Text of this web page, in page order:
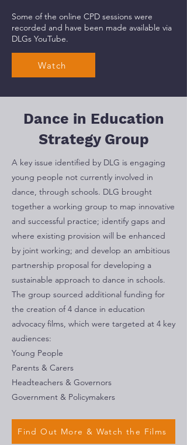
Some of the online CPD sessions were
recorded and have been made available via
DLGs YouTube.
Watch
Dance in Education
Strategy Group
A key issue identified by DLG is engaging
young people not currently involved in
dance, through schools. DLG brought
together a working group to map innovative
and successful practice; identify gaps and
where existing provision will be enhanced
by joint working; and develop an ambitious
partnership proposal for developing a
sustainable approach to dance in schools.
The group sourced additional funding for
the creation of 4 dance in education
advocacy films, which were targeted at 4 key
audiences:
Young People
Parents & Carers
Headteachers & Governors
Government & Policymakers
Find Out More & Watch the Films